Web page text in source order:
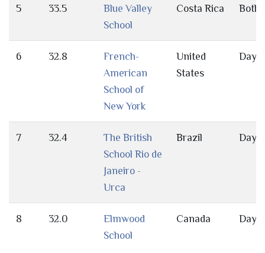
5 33.5
Blue Valley
School
Costa Rica Both
6 32.8
French-
American
School of
New York
United
States
Day
7 32.4
The British
School Rio de
Janeiro -
Urca
Brazil Day
8 32.0
Elmwood
School
Canada Day